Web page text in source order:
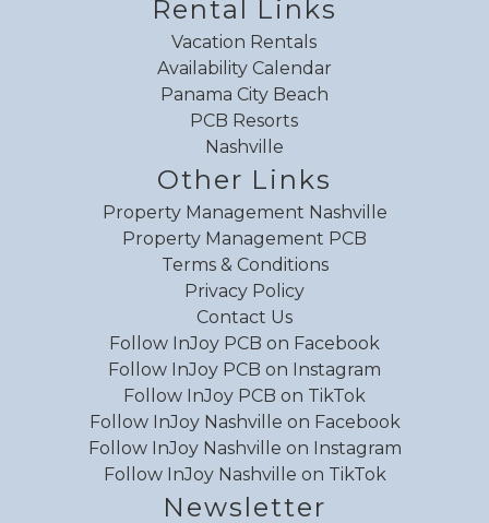
Rental Links
Vacation Rentals
Availability Calendar
Panama City Beach
PCB Resorts
Nashville
Other Links
Property Management Nashville
Property Management PCB
Terms & Conditions
Privacy Policy
Contact Us
Follow InJoy PCB on Facebook
Follow InJoy PCB on Instagram
Follow InJoy PCB on TikTok
Follow InJoy Nashville on Facebook
Follow InJoy Nashville on Instagram
Follow InJoy Nashville on TikTok
Newsletter